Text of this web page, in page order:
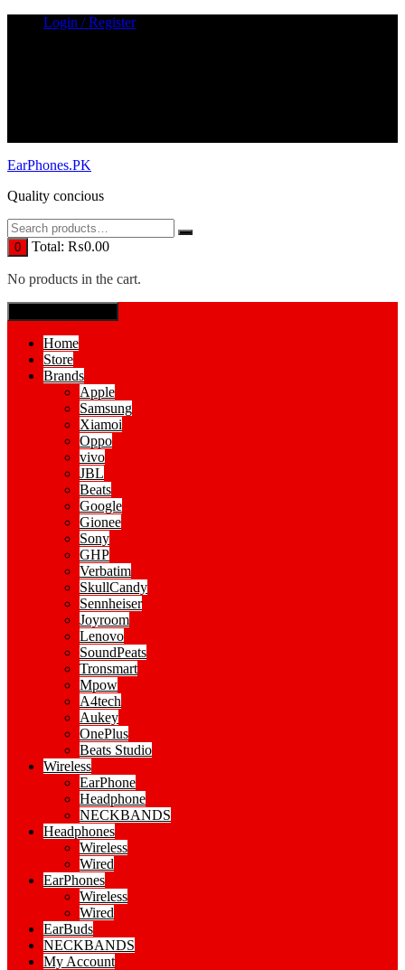
Login / Register
EarPhones.PK
Quality concious
0 Total: ₨0.00
No products in the cart.
Home
Store
Brands
Apple
Samsung
Xiamoi
Oppo
vivo
JBL
Beats
Google
Gionee
Sony
GHP
Verbatim
SkullCandy
Sennheiser
Joyroom
Lenovo
SoundPeats
Tronsmart
Mpow
A4tech
Aukey
OnePlus
Beats Studio
Wireless
EarPhone
Headphone
NECKBANDS
Headphones
Wireless
Wired
EarPhones
Wireless
Wired
EarBuds
NECKBANDS
My Account